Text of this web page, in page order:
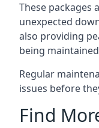
These packages
unexpected
also providing
being
Regular
issues before
Find